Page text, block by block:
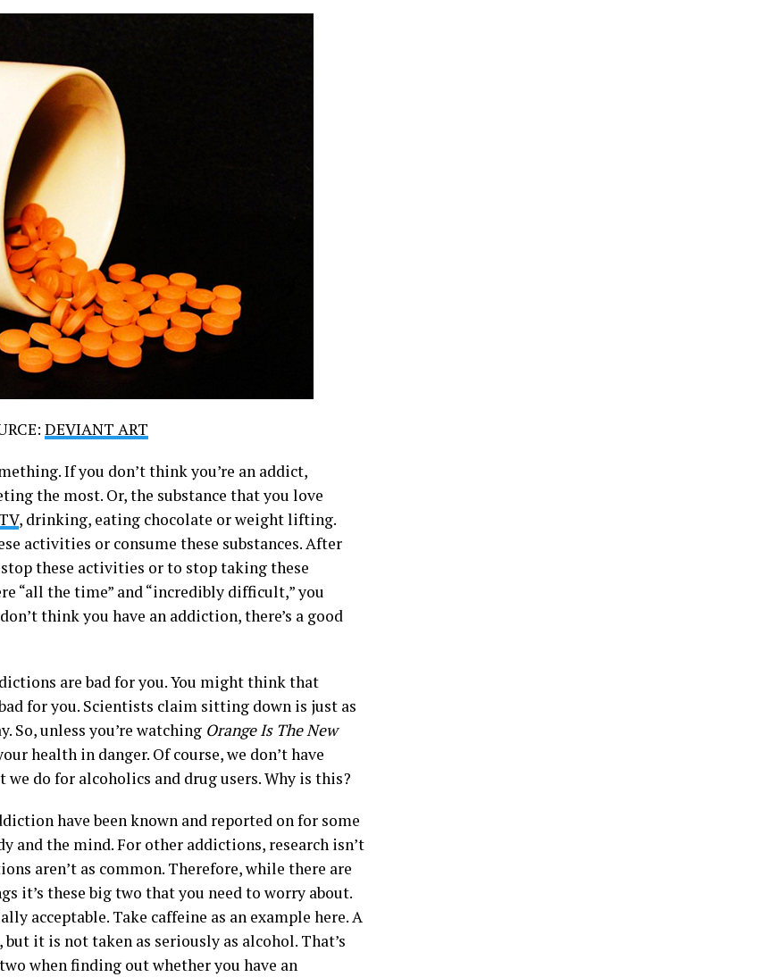
DEVIANT ART
If you don’t think you’re an addict,
the most. Or, the substance that you love
, drinking, eating chocolate or weight lifting.
activities or consume these substances. After
these activities or to stop taking these
“all the time” and “incredibly difficult,” you
think you have an addiction, there’s a good
are bad for you. You might think that
for you. Scientists claim sitting down is just as
So, unless you’re watching Orange Is The New
health in danger. Of course, we don’t have
do for alcoholics and drug users. Why is this?
have been known and reported on for some
and the mind. For other addictions, research isn’t
aren’t as common. Therefore, while there are
it’s these big two that you need to worry about.
acceptable. Take caffeine as an example here. A
it is not taken as seriously as alcohol. That’s
when finding out whether you have an